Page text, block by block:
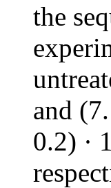
the
and
0.2) ·